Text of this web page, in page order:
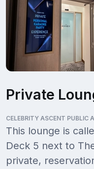
Private
CELEBRITY ASCENT PUBLIC
This lounge is
Deck 5 next to
private,